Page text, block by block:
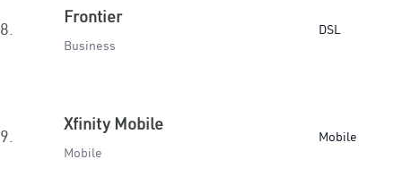
8.
Frontier
Business
DSL
9.
Xfinity Mobile
Mobile
Mobile